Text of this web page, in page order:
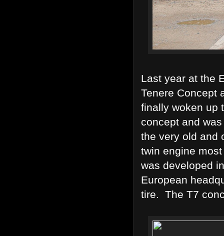
Last year at the
Tenere Concept
finally woken up
concept and
the very old and
twin engine
was developed
European
tire. The T7